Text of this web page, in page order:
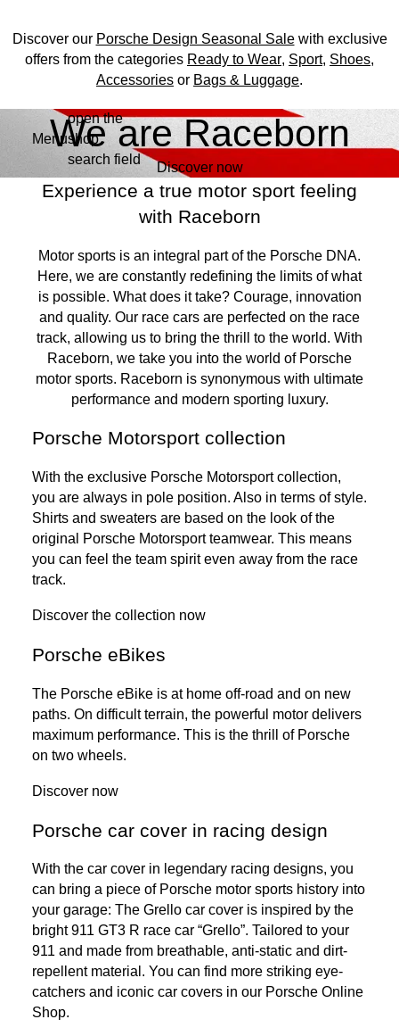
Discover our Porsche Design Seasonal Salewith exclusive
offers from the categories Ready to Wear, Sport, Shoes,
Accessories or Bags & Luggage.
content
Menu
open the
shop
search field
My shopping bag, 0
We are Raceborn
Discover now
Experience a true motor sport feeling
with Raceborn
Motor sports is an integral part of the Porsche DNA.
Here, we are constantly redefining the limits of what
is possible. What does it take? Courage, innovation
and quality. Our race cars are perfected on the race
track, allowing us to bring the thrill to the world. With
Raceborn, we take you into the world of Porsche
motor sports. Raceborn is synonymous with ultimate
performance and modern sporting luxury.
Porsche Motorsport collection
With the exclusive Porsche Motorsport collection,
you are always in pole position. Also in terms of style.
Shirts and sweaters are based on the look of the
original Porsche Motorsport teamwear. This means
you can feel the team spirit even away from the race
track.
Discover the collection now
Porsche eBikes
The Porsche eBike is at home off-road and on new
paths. On difficult terrain, the powerful motor delivers
maximum performance. This is the thrill of Porsche
on two wheels.
Discover now
Porsche car cover in racing design
With the car cover in legendary racing designs, you
can bring a piece of Porsche motor sports history into
your garage: The Grello car cover is inspired by the
bright 911 GT3 R race car “Grello”. Tailored to your
911 and made from breathable, anti-static and dirt-
repellent material. You can find more striking eye-
catchers and iconic car covers in our Porsche Online
Shop.